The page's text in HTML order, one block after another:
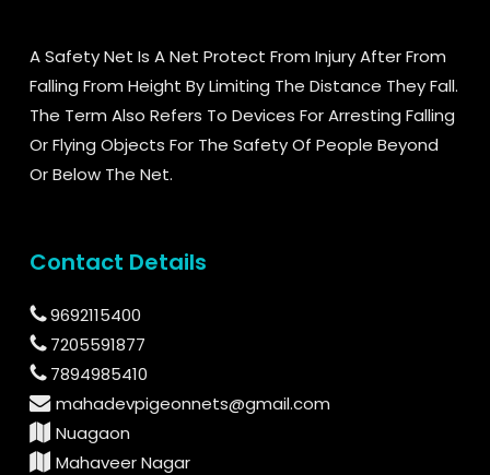
A Safety Net Is A Net Protect From Injury After From
Falling From Height By Limiting The Distance They Fall.
The Term Also Refers To Devices For Arresting Falling
Or Flying Objects For The Safety Of People Beyond
Or Below The Net.
Contact Details
9692115400
7205591877
7894985410
mahadevpigeonnets@gmail.com
Nuagaon
Mahaveer Nagar